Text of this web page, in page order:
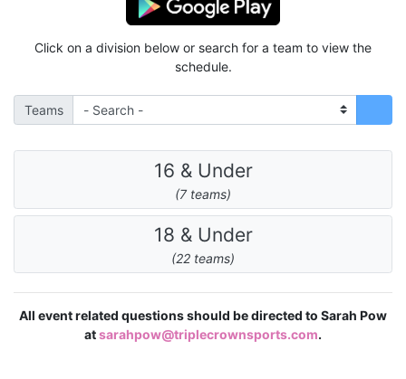
Click on a division below or search for a team to view the
schedule.
Teams
16 & Under
(7 teams)
18 & Under
(22 teams)
All event related questions should be directed to Sarah Pow
atsarahpow@triplecrownsports.com.